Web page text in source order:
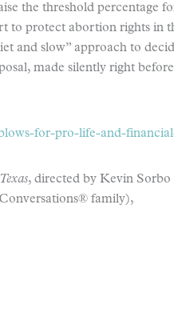
the threshold percentage
to protect abortion rights in
and slow” approach to
made silently right
for-pro-life-and-
, directed by Kevin Sorbo
family),